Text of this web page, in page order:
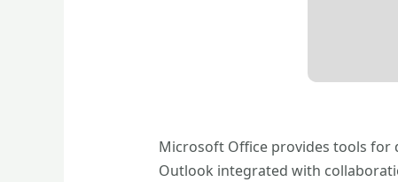
Microsoft Office provides tools for
Outlook integrated with